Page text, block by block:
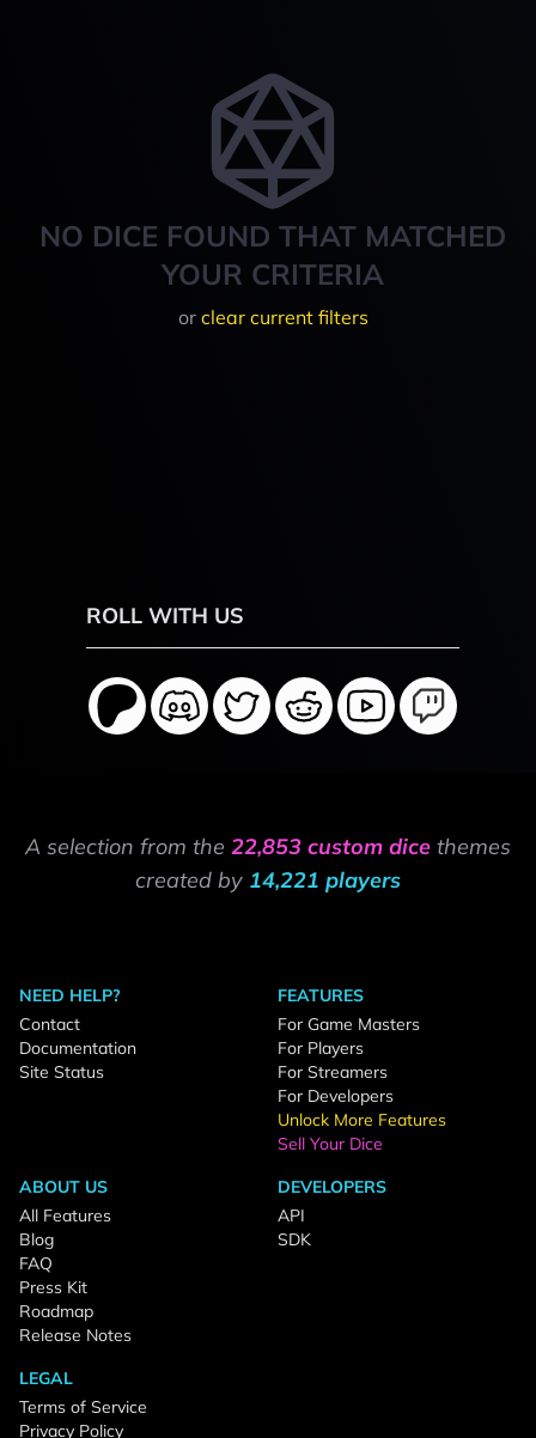
NO DICE FOUND THAT MATCHED
YOUR CRITERIA
or clear current filters
ROLL WITH US
A selection from the 22,853 custom dice themes
created by 14,221 players
NEED HELP?
Contact
Documentation
Site Status
FEATURES
For Game Masters
For Players
For Streamers
For Developers
Unlock More Features
Sell Your Dice
ABOUT US
All Features
Blog
FAQ
Press Kit
Roadmap
Release Notes
DEVELOPERS
API
SDK
LEGAL
Terms of Service
Privacy Policy